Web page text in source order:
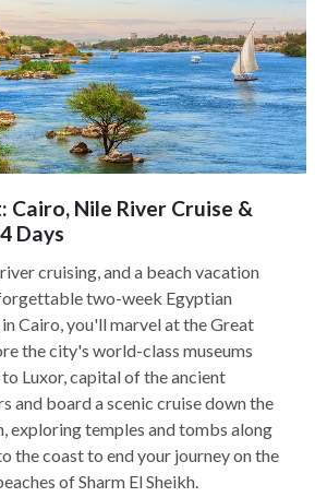
Cairo, Nile River Cruise &
Days
cruising, and a beach vacation
two-week Egyptian
Cairo, you'll marvel at the Great
the city's world-class museums
Luxor, capital of the ancient
and board a scenic cruise down the
exploring temples and tombs along
the coast to end your journey on the
of Sharm El Sheikh.